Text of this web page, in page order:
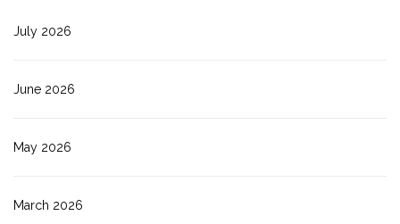
July 2026
June 2026
May 2026
March 2026